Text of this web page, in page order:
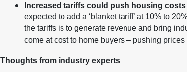
Increased tariffs could push housing
expected to add a ‘blanket tariff’ at 10% to
the tariffs is to generate revenue and bring
come at cost to home buyers – pushing prices
Thoughts from industry experts